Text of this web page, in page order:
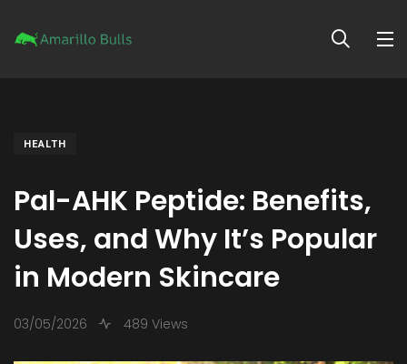
HEALTH
Pal-AHK Peptide: Benefits,
Uses, and Why It’s Popular
in Modern Skincare
03/05/2026 489 Views